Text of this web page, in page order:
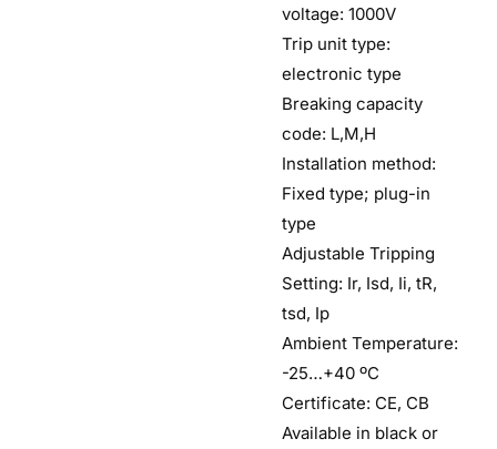
voltage: 1000V
Trip unit type:
electronic type
Breaking capacity
code: L,M,H
Installation method:
Fixed type; plug-in
type
Adjustable Tripping
Setting: Ir, Isd, Ii, tR,
tsd, Ip
Ambient Temperature:
-25…+40 ºC
Certificate: CE, CB
Available in black or